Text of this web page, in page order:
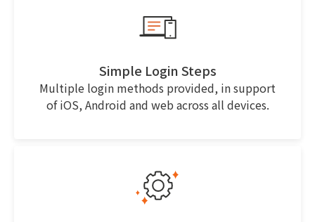
Simple Login Steps
Multiple login methods provided, in support
of iOS, Android and web across all devices.